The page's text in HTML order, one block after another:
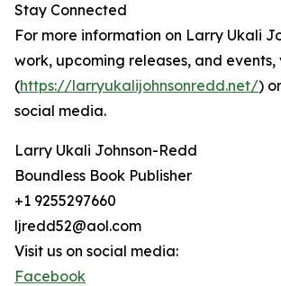
Stay Connected
For more information on Larry Ukali
work, upcoming releases, and events,
(https://larryukalijohnsonredd.net/)
social media.
Larry Ukali Johnson-Redd
Boundless Book Publisher
+1 9255297660
ljredd52@aol.com
Visit us on social media:
Facebook